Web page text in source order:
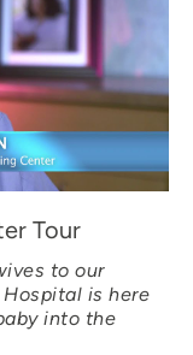
Tour
to our
is here
into the